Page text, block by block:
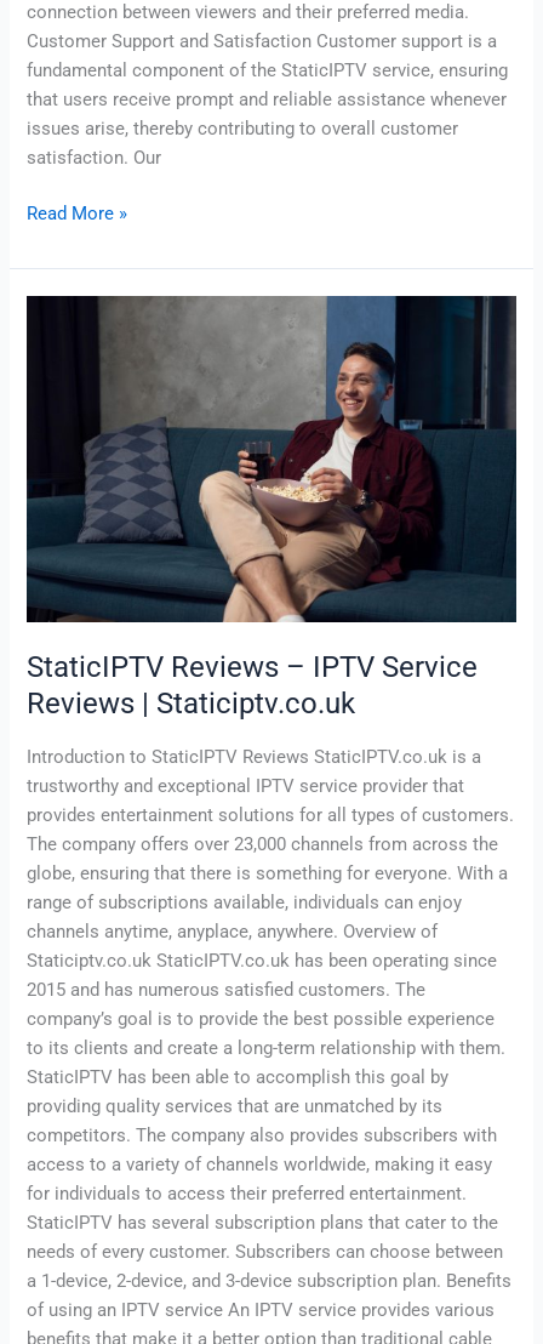
connection between viewers and their preferred media.
Customer Support and Satisfaction Customer support is a
fundamental component of the StaticIPTV service, ensuring
that users receive prompt and reliable assistance whenever
issues arise, thereby contributing to overall customer
satisfaction. Our
Read More »
StaticIPTV Reviews – IPTV Service
Reviews | Staticiptv.co.uk
Introduction to StaticIPTV Reviews StaticIPTV.co.uk is a
trustworthy and exceptional IPTV service provider that
provides entertainment solutions for all types of customers.
The company offers over 23,000 channels from across the
globe, ensuring that there is something for everyone. With a
range of subscriptions available, individuals can enjoy
channels anytime, anyplace, anywhere. Overview of
Staticiptv.co.uk StaticIPTV.co.uk has been operating since
2015 and has numerous satisfied customers. The
company’s goal is to provide the best possible experience
to its clients and create a long-term relationship with them.
StaticIPTV has been able to accomplish this goal by
providing quality services that are unmatched by its
competitors. The company also provides subscribers with
access to a variety of channels worldwide, making it easy
for individuals to access their preferred entertainment.
StaticIPTV has several subscription plans that cater to the
needs of every customer. Subscribers can choose between
a 1-device, 2-device, and 3-device subscription plan. Benefits
of using an IPTV service An IPTV service provides various
benefits that make it a better option than traditional cable
Reviews
|
Staticiptv.co.uk